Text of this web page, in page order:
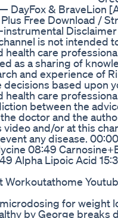
DayFox & BraveLion
Free Download /
is not intended
health care
as a sharing of
and experience of
based upon
care
between the
doctor and the
and/or at this
any disease.
08:49
Alpha Lipoic Acid
for weight
by George breaks